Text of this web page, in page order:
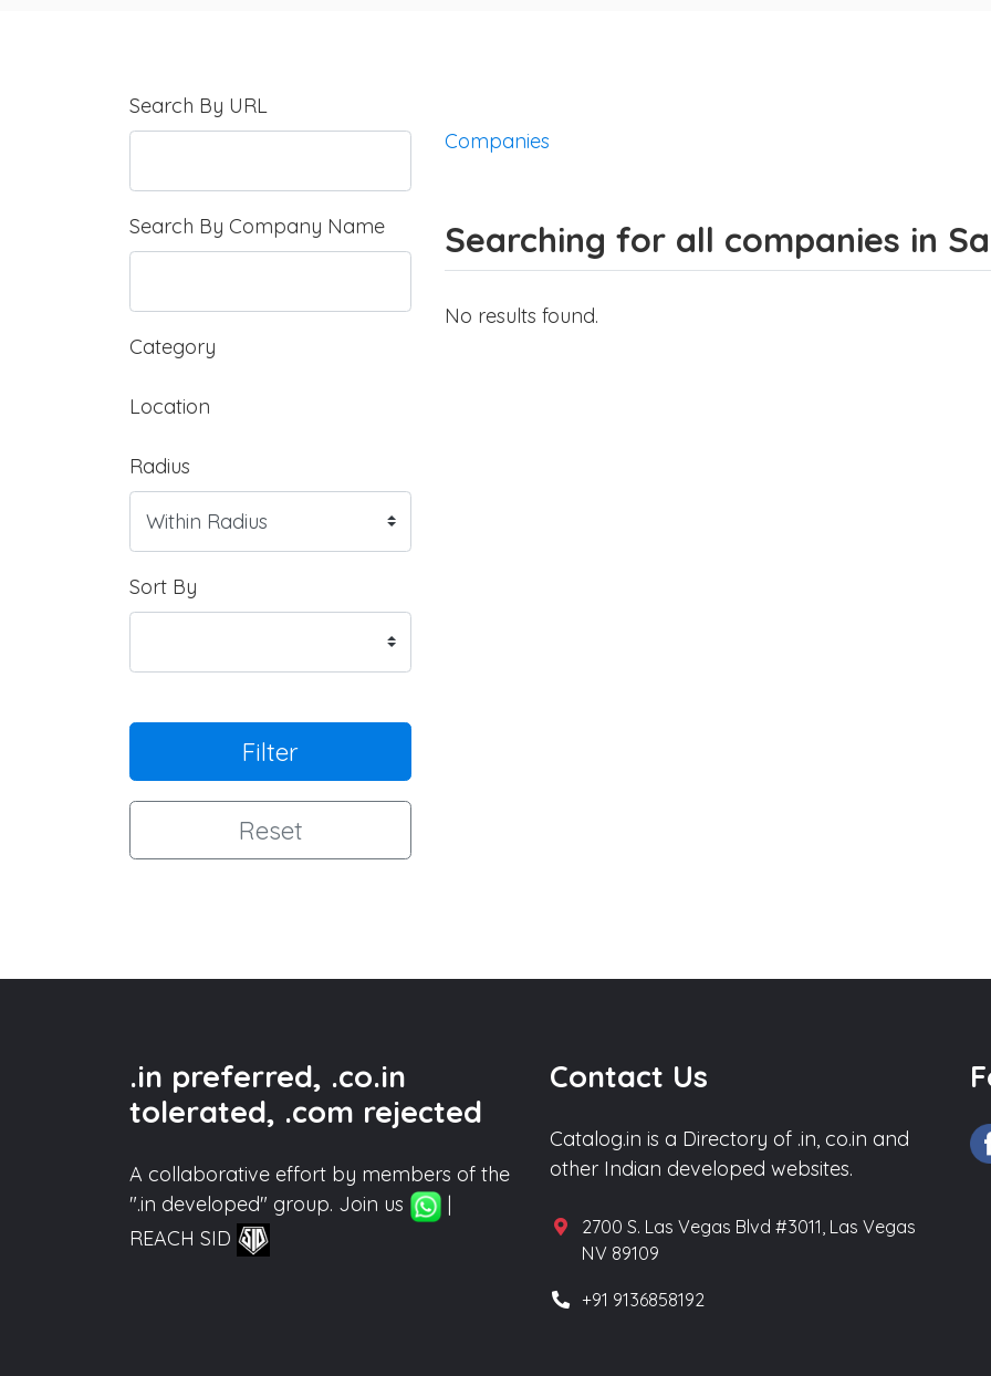
Search By URL
Search By Company Name
Category
Location
Radius
Sort By
Filter
Reset
Companies
Searching for all companies in
No results found.
.in preferred, .co.in
tolerated, .com rejected
A collaborative effort by members of the
".in developed" group. Join us
|
REACH SID
Contact Us
Catalog.in is a Directory of .in, co.in and
other Indian developed websites.
2700 S. Las Vegas Blvd #3011, Las Vegas
NV 89109
+91 9136858192